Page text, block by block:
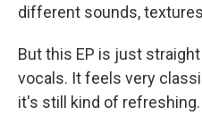
different sounds,
But this EP is just
vocals. It feels very
it's still kind of